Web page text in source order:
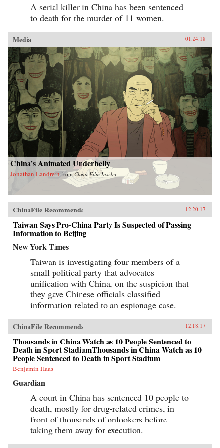
A serial killer in China has been sentenced
to death for the murder of 11 women.
Media 01.24.18
China’s Animated Underbelly
Jonathan Landreth fromChina Film Insider
ChinaFile Recommends 12.20.17
Taiwan Says Pro-China Party Is Suspected of Passing
Information to Beijing
New York Times
Taiwan is investigating four members of a
small political party that advocates
unification with China, on the suspicion that
they gave Chinese officials classified
information related to an espionage case.
ChinaFile Recommends 12.18.17
Thousands in China Watch as 10 People Sentenced to
Death in Sport StadiumThousands in China Watch as 10
People Sentenced to Death in Sport Stadium
Benjamin Haas
Guardian
A court in China has sentenced 10 people to
death, mostly for drug-related crimes, in
front of thousands of onlookers before
taking them away for execution.